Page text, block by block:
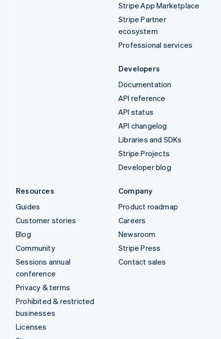
Stripe App Marketplace
Stripe Partner
ecosystem
Professional services
Developers
Documentation
API reference
API status
API changelog
Libraries and SDKs
Stripe Projects
Developer blog
Resources
Guides
Customer stories
Blog
Community
Sessions annual
conference
Privacy & terms
Prohibited & restricted
businesses
Licenses
Company
Product roadmap
Careers
Newsroom
Stripe Press
Contact sales